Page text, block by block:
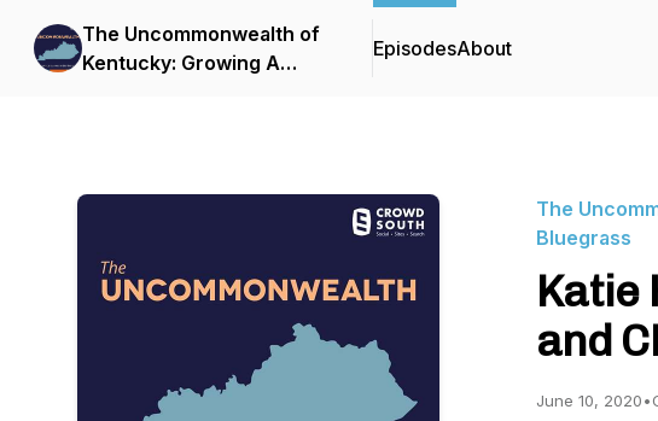
The Uncommonwealth of
Kentucky: Growing A
EpisodesAbout
The
Bluegrass
Katie
and
June 10, 2020•